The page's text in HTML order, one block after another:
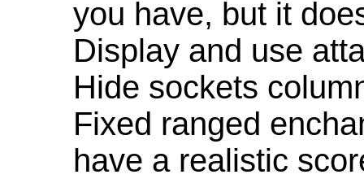
you have, but it
Display and use
Hide sockets
Fixed ranged
have a realistic